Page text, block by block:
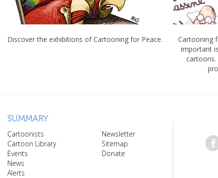
Discover the exhibitions of Cartooning for Peace.
Cartooning
important
cartoons.
SUMMARY
Cartoonists
Cartoon Library
Events
News
Alerts
Newsletter
Sitemap
Donate